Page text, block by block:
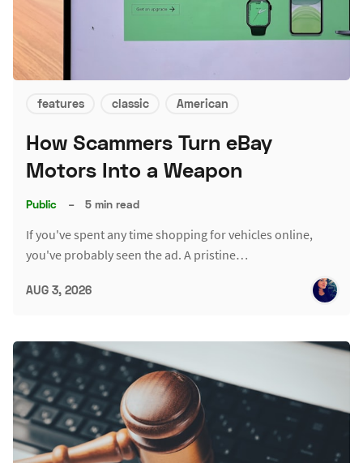
features classic American
How Scammers Turn eBay
Motors Into a Weapon
Public – 5 min read
If you've spent any time shopping for vehicles online,
you've probably seen the ad. A pristine…
AUG 3, 2026